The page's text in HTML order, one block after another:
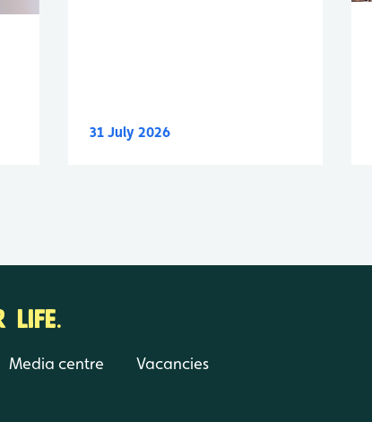
31 July 2026
LIFE.
Media centre Vacancies